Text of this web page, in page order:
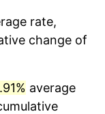
rate,
change of
average